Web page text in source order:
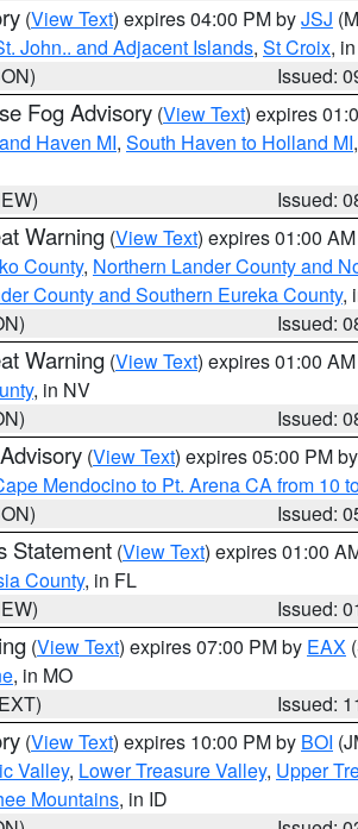
(View Text) expires 04:00 PM byJSJ
John.. and Adjacent Islands, St Croix,
Issued:
Fog Advisory (View Text) expires
Haven MI, South Haven to Holland MI,
Issued:
Warning (View Text) expires 01:00
County, Northern Lander County and
County and Southern Eureka County,
Issued:
Warning (View Text) expires 01:00
, in NV
Issued:
(View Text) expires 05:00 PM by
Mendocino to Pt. Arena CA from 10
Issued:
Statement (View Text) expires 01:00
County, in FL
Issued:
(View Text) expires 07:00 PM by EAX
, in MO
Issued:
(View Text) expires 10:00 PM by BOI
Valley, Lower Treasure Valley, Upper
Mountains, in ID